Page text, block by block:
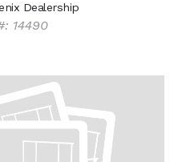
Dealership
14490